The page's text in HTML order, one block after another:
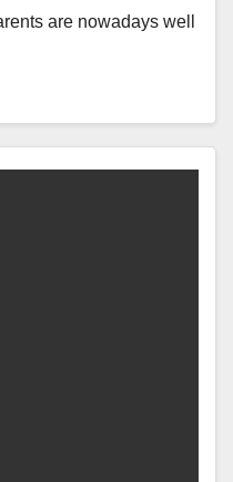
are nowadays well